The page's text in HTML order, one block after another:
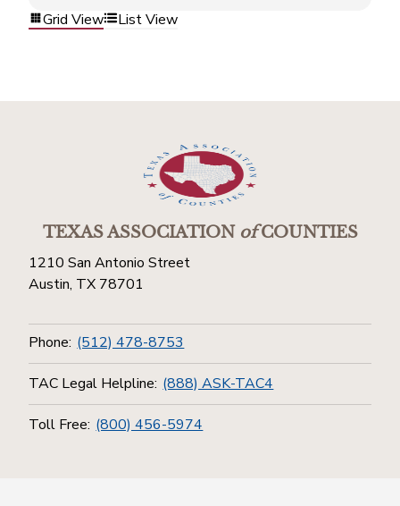
Grid View
List View
TEXAS ASSOCIATIONofCOUNTIES
1210 San Antonio Street
Austin, TX 78701
Phone: (512) 478-8753
TAC Legal Helpline: (888) ASK-TAC4
Toll Free: (800) 456-5974